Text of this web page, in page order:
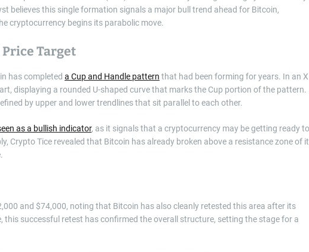
believes this single formation signals a major bull trend ahead for Bitcoin,
cryptocurrency begins its parabolic move.
Price Target
has completed a Cup and Handle pattern that had been forming for years. In an X
displaying a rounded U-shaped curve that marks the Cup portion of the pattern.
by upper and lower trendlines that sit parallel to each other.
as a bullish indicator, as it signals that a cryptocurrency may be getting ready to
Crypto Tice revealed that Bitcoin has already broken above a resistance zone of
and $74,000, noting that Bitcoin has also cleanly retested this area after its
this successful retest has confirmed the overall structure, setting the stage for a